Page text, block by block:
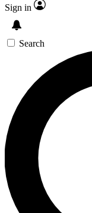
Sign in
Search